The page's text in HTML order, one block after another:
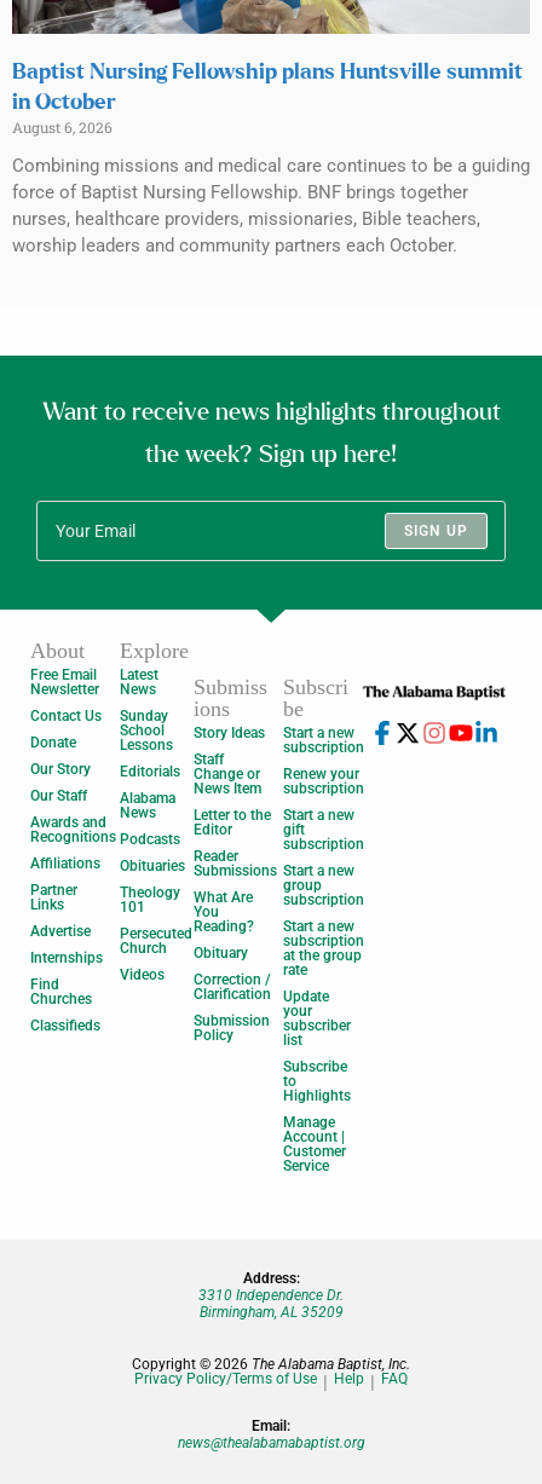
Baptist Nursing Fellowship plans Huntsville summit
in October
August 6, 2026
Combining missions and medical care continues to be a guiding
force of Baptist Nursing Fellowship. BNF brings together
nurses, healthcare providers, missionaries, Bible teachers,
worship leaders and community partners each October.
Want to receive news highlights throughout
the week? Sign up here!
SIGN UP
About
Free Email
Newsletter
Contact Us
Donate
Our Story
Our Staff
Awards and
Recognitions
Affiliations
Partner
Links
Advertise
Internships
Find
Churches
Classifieds
Explore
Latest
News
Sunday
School
Lessons
Editorials
Alabama
News
Podcasts
Obituaries
Theology
101
Persecuted
Church
Videos
Submiss
ions
Story Ideas
Staff
Change or
News Item
Letter to the
Editor
Reader
Submissions
What Are
You
Reading?
Obituary
Correction /
Clarification
Submission
Policy
Subscri
be
Start a new
subscription
Renew your
subscription
Start a new
gift
subscription
Start a new
group
subscription
Start a new
subscription
at the group
rate
Update
your
subscriber
list
Subscribe
to
Highlights
Manage
Account |
Customer
Service
Address:
3310 Independence Dr.
Birmingham, AL 35209
Copyright © 2026 The Alabama Baptist, Inc.
Privacy Policy/Terms of Use
Help FAQ
Email:
news@thealabamabaptist.org